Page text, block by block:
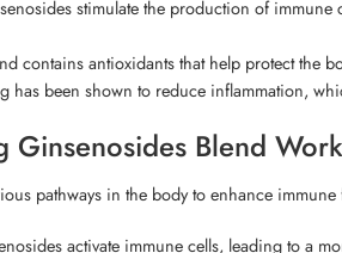
stimulate the production of immune
antioxidants that help protect the
been shown to reduce inflammation,
Ginsenosides Blend
pathways in the body to enhance
activate immune cells, leading to a